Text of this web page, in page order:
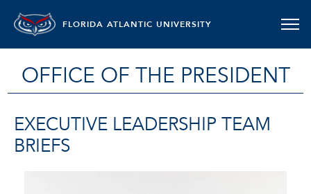
FLORIDA ATLANTIC UNIVERSITY
OFFICE OF THE PRESIDENT
EXECUTIVE LEADERSHIP TEAM
BRIEFS